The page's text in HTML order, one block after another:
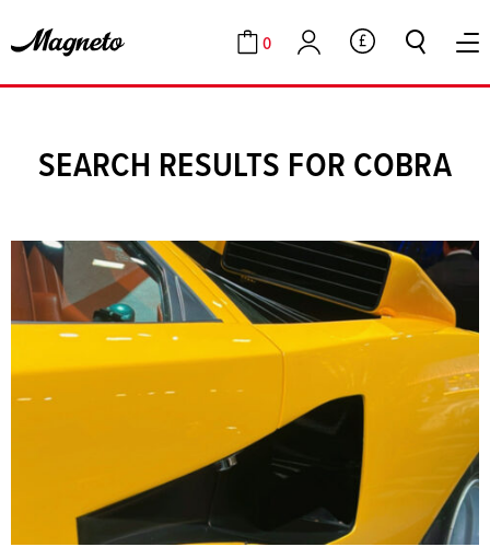
Cart
0
Account GBP
SEARCH RESULTS FOR COBRA